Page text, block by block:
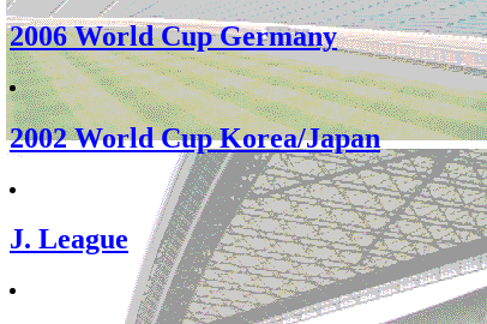
2006 World Cup Germany
2002 World Cup Korea/Japan
J. League